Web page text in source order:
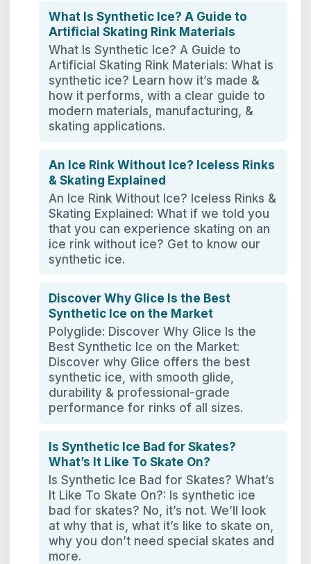
What Is Synthetic Ice? A Guide to
Artificial Skating Rink Materials
What Is Synthetic Ice? A Guide to
Artificial Skating Rink Materials: What is
synthetic ice? Learn how it’s made &
how it performs, with a clear guide to
modern materials, manufacturing, &
skating applications.
An Ice Rink Without Ice? Iceless Rinks
& Skating Explained
An Ice Rink Without Ice? Iceless Rinks &
Skating Explained: What if we told you
that you can experience skating on an
ice rink without ice? Get to know our
synthetic ice.
Discover Why Glice Is the Best
Synthetic Ice on the Market
Polyglide: Discover Why Glice Is the
Best Synthetic Ice on the Market:
Discover why Glice offers the best
synthetic ice, with smooth glide,
durability & professional-grade
performance for rinks of all sizes.
Is Synthetic Ice Bad for Skates?
What’s It Like To Skate On?
Is Synthetic Ice Bad for Skates? What’s
It Like To Skate On?: Is synthetic ice
bad for skates? No, it’s not. We’ll look
at why that is, what it’s like to skate on,
why you don’t need special skates and
more.